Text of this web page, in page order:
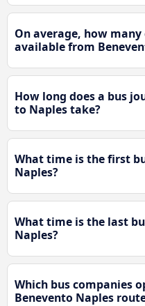
On average, how
available from
How long does a bus
to Naples take?
What time is the first
Naples?
What time is the last
Naples?
Which bus companies
Benevento Naples